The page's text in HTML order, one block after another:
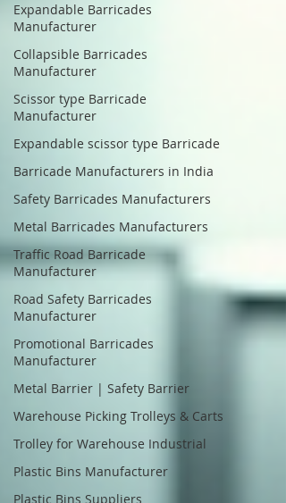
Expandable Barricades
Manufacturer
Collapsible Barricades
Manufacturer
Scissor type Barricade
Manufacturer
Expandable scissor type Barricade
Barricade Manufacturers in India
Safety Barricades Manufacturers
Metal Barricades Manufacturers
Traffic Road Barricade
Manufacturer
Road Safety Barricades
Manufacturer
Promotional Barricades
Manufacturer
Metal Barrier | Safety Barrier
Warehouse Picking Trolleys & Carts
Trolley for Warehouse Industrial
Plastic Bins Manufacturer
Plastic Bins Suppliers